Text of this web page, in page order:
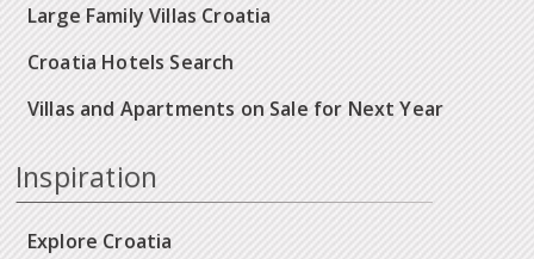
Large Family Villas Croatia
Croatia Hotels Search
Villas and Apartments on Sale for Next Year
Inspiration
Explore Croatia